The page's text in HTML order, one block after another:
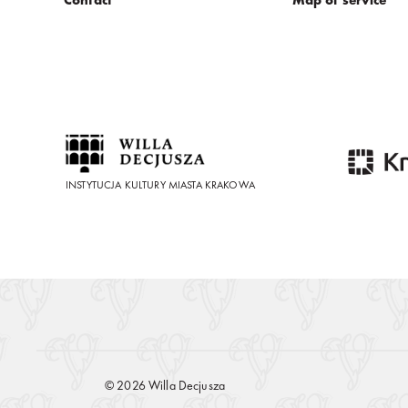
INSTYTUCJA KULTURY MIASTA KRAKOWA
© 2026 Willa Decjusza